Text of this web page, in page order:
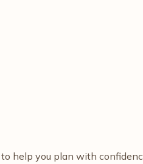
help you plan with